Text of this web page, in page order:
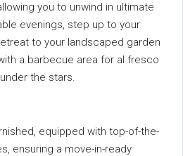
you to unwind in ultimate
evenings, step up to your
to your landscaped garden
a barbecue area for al fresco
the stars.
equipped with top-of-the-
ensuring a move-in-ready